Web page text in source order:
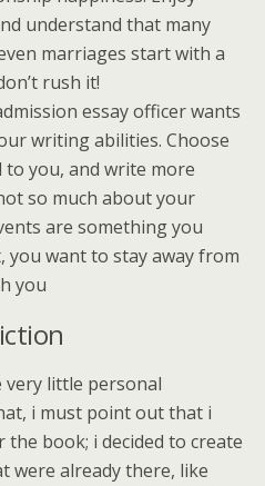
understand that many
marriages start with a
rush it!
essay officer wants
writing abilities. Choose
you, and write more
so much about your
are something you
want to stay away from
you
very little personal
i must point out that i
book; i decided to create
were already there, like